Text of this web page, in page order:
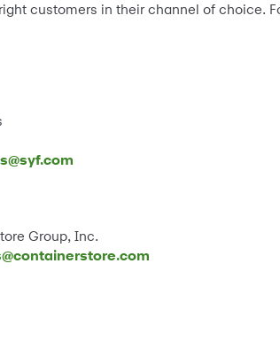
customers in their channel of choice.
Group, Inc.